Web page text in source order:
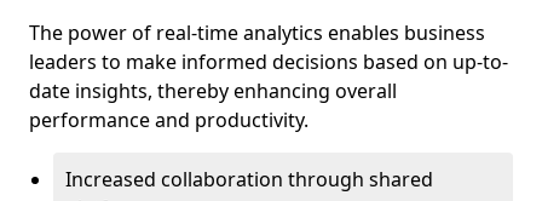
The power of real-time analytics enables business
leaders to make informed decisions based on up-to-
date insights, thereby enhancing overall
performance and productivity.
Increased collaboration through shared